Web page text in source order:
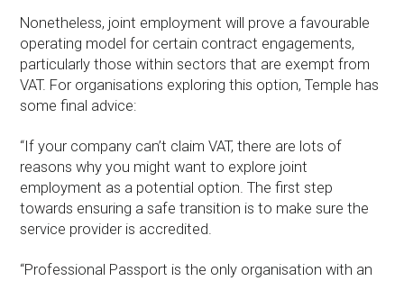
Nonetheless, joint employment will prove a favourable
operating model for certain contract engagements,
particularly those within sectors that are exempt from
VAT. For organisations exploring this option, Temple has
some final advice:
“If your company can’t claim VAT, there are lots of
reasons why you might want to explore joint
employment as a potential option. The first step
towards ensuring a safe transition is to make sure the
service provider is accredited.
“Professional Passport is the only organisation with an